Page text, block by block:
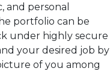
and personal
portfolio can be
under highly secure
your desired job by
of you among